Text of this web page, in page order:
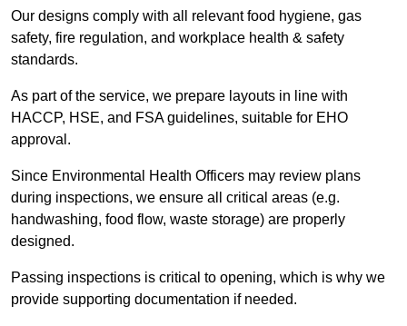
Our designs comply with all relevant food hygiene, gas
safety, fire regulation, and workplace health & safety
standards.
As part of the service, we prepare layouts in line with
HACCP, HSE, and FSA guidelines, suitable for EHO
approval.
Since Environmental Health Officers may review plans
during inspections, we ensure all critical areas (e.g.
handwashing, food flow, waste storage) are properly
designed.
Passing inspections is critical to opening, which is why we
provide supporting documentation if needed.